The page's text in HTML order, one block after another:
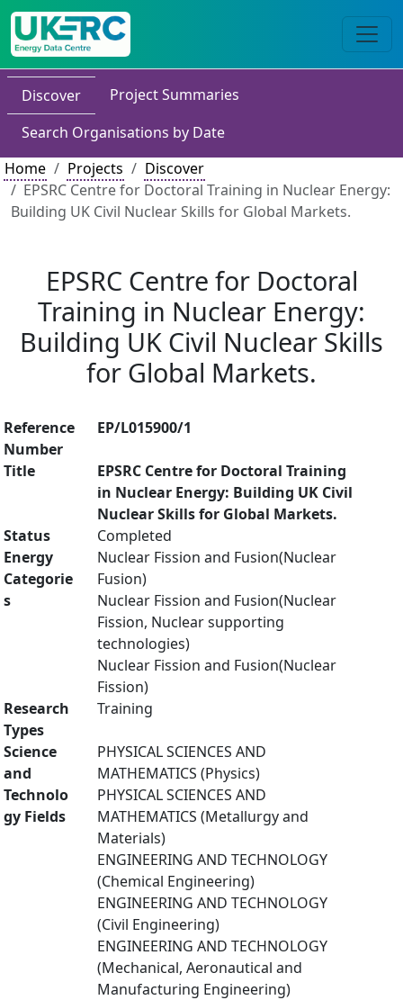
Discover
Project Summaries
Search Organisations by Date
Home
Projects
Discover
EPSRC Centre for Doctoral Training in Nuclear Energy:
Building UK Civil Nuclear Skills for Global Markets.
EPSRC Centre for Doctoral
Training in Nuclear Energy:
Building UK Civil Nuclear Skills
for Global Markets.
Reference
Number
EP/L015900/1
Title
EPSRC Centre for Doctoral Training
in Nuclear Energy: Building UK Civil
Nuclear Skills for Global Markets.
Status
Completed
Energy
Categorie
s
Nuclear Fission and Fusion(Nuclear
Fusion)
Nuclear Fission and Fusion(Nuclear
Fission, Nuclear supporting
technologies)
Nuclear Fission and Fusion(Nuclear
Fission)
Research
Types
Training
Science
and
Technolo
gy Fields
PHYSICAL SCIENCES AND
MATHEMATICS (Physics)
PHYSICAL SCIENCES AND
MATHEMATICS (Metallurgy and
Materials)
ENGINEERING AND TECHNOLOGY
(Chemical Engineering)
ENGINEERING AND TECHNOLOGY
(Civil Engineering)
ENGINEERING AND TECHNOLOGY
(Mechanical, Aeronautical and
Manufacturing Engineering)